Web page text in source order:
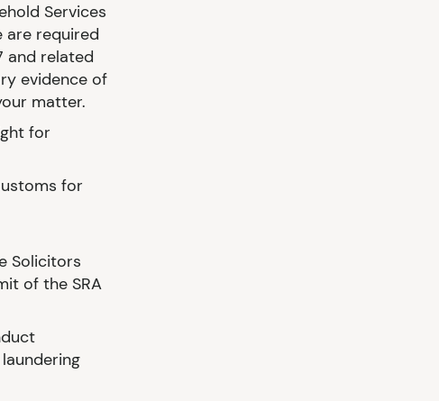
Services
are required
and related
evidence of
matter.
for
for
Solicitors
of the SRA